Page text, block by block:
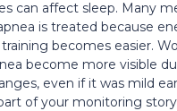
can affect sleep. Many
is treated because
becomes easier.
become more visible
even if it was mild
of your monitoring